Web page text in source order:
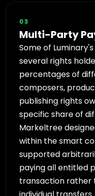
03
Multi-Party
Some of
several rights
percentages of
composers,
publishing rights
specific share of
Markeltree
within the smart
supported
paying all entitled
transaction rather